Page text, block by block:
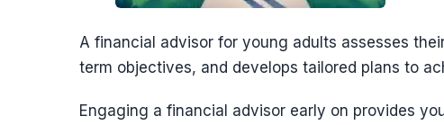
A financial advisor for young adults assesses
term objectives, and develops tailored plans to
Engaging a financial advisor early on provides